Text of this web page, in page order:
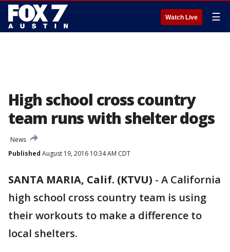
Watch Live ☰
High school cross country
team runs with shelter dogs
News
Published August 19, 2016 10:34 AM CDT
SANTA MARIA, Calif. (KTVU) - A California
high school cross country team is using
their workouts to make a difference to
local shelters.